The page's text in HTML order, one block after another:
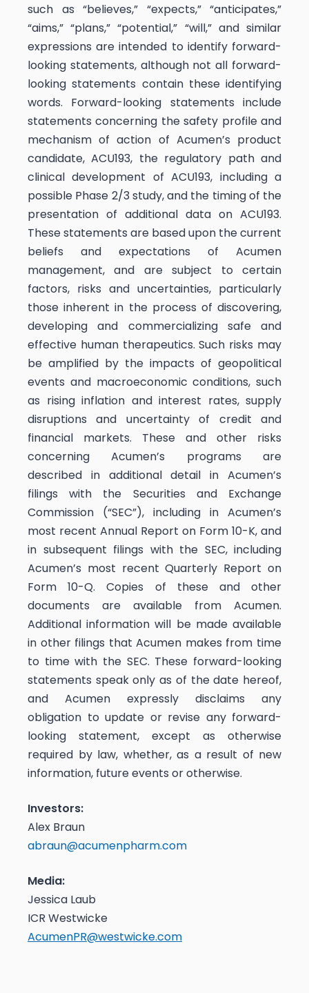
such as “believes,” “expects,” “anticipates,”
“aims,” “plans,” “potential,” “will,” and similar
expressions are intended to identify forward-
looking statements, although not all forward-
looking statements contain these identifying
words. Forward-looking statements include
statements concerning the safety profile and
mechanism of action of Acumen’s product
candidate, ACU193, the regulatory path and
clinical development of ACU193, including a
possible Phase 2/3 study, and the timing of the
presentation of additional data on ACU193.
These statements are based upon the current
beliefs and expectations of Acumen
management, and are subject to certain
factors, risks and uncertainties, particularly
those inherent in the process of discovering,
developing and commercializing safe and
effective human therapeutics. Such risks may
be amplified by the impacts of geopolitical
events and macroeconomic conditions, such
as rising inflation and interest rates, supply
disruptions and uncertainty of credit and
financial markets. These and other risks
concerning Acumen’s programs are
described in additional detail in Acumen’s
filings with the Securities and Exchange
Commission (“SEC”), including in Acumen’s
most recent Annual Report on Form 10-K, and
in subsequent filings with the SEC, including
Acumen’s most recent Quarterly Report on
Form 10-Q. Copies of these and other
documents are available from Acumen.
Additional information will be made available
in other filings that Acumen makes from time
to time with the SEC. These forward-looking
statements speak only as of the date hereof,
and Acumen expressly disclaims any
obligation to update or revise any forward-
looking statement, except as otherwise
required by law, whether, as a result of new
information, future events or otherwise.
Investors:
Alex Braun
abraun@acumenpharm.com
Media:
Jessica Laub
ICR Westwicke
AcumenPR@westwicke.com